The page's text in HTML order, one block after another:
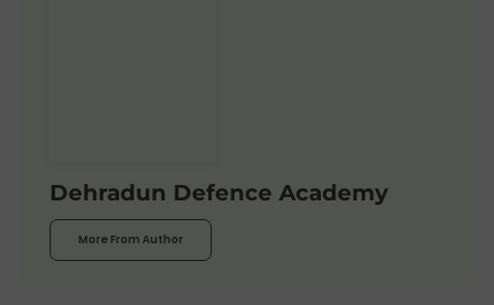
Dehradun Defence Academy
More From Author